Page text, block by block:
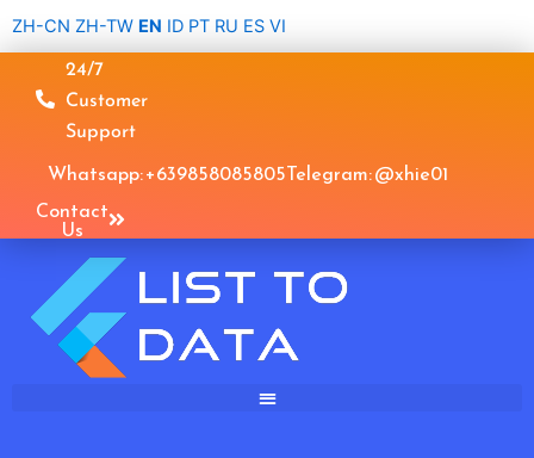
ZH-CN ZH-TW EN ID PT RU ES VI
24/7
Customer
Support
Whatsapp: +639858085805Telegram: @xhie01
Contact
Us